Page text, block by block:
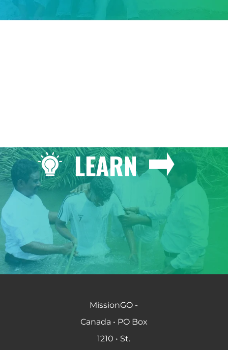
LEARN
MissionGO -
Canada • PO Box
1210 • St.